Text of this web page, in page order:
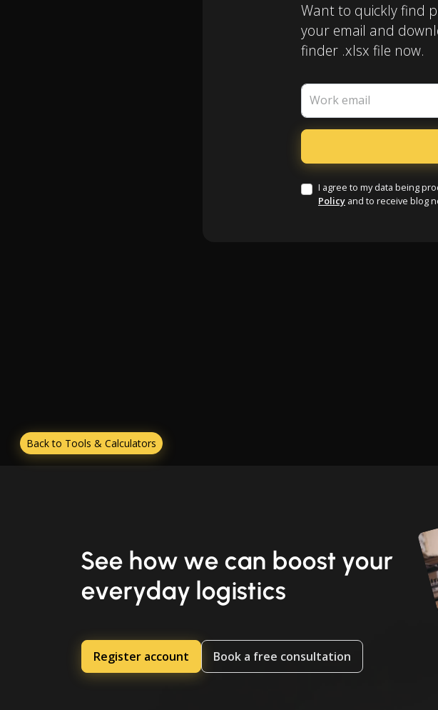
Want to quickly find
your email and
finder .xlsx file now.
Work email
I agree to my data being
Policy and to receive blog
Back to Tools & Calculators
See how we can boost your
everyday logistics
Register account Book a free consultation